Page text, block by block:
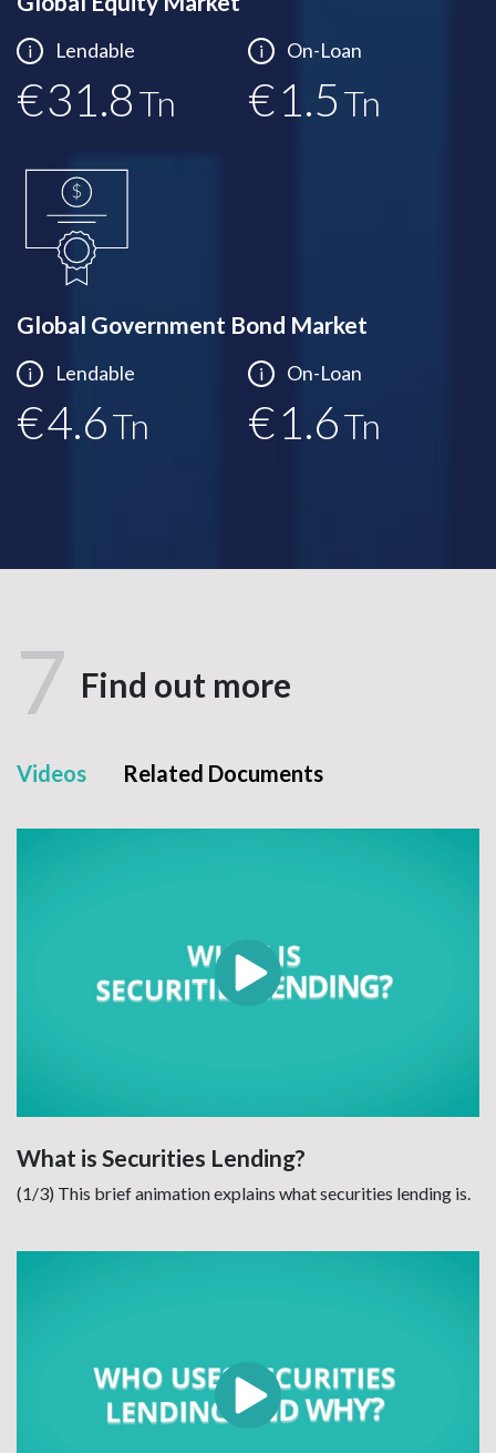
i Lendable
€32.0Tn
i On-Loan
€1.5Tn
Global Government Bond Market
i Lendable
€4.6Tn
i On-Loan
€1.6Tn
7 Find out more
Videos Related Documents
What is Securities Lending?
(1/3) This brief animation explains what securities lending is.